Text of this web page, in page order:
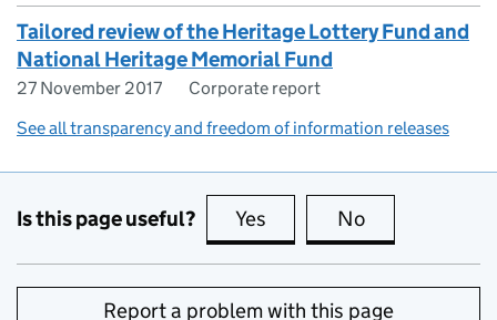
Tailored review of the Heritage Lottery Fund and
National Heritage Memorial Fund
27 November 2017
Corporate report
See all transparency and freedom of information releases
Is this page useful? Yes this page is useful
No
Report a problem with this page